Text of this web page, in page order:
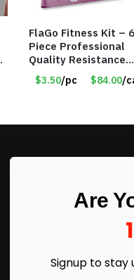
FlaGo Fitness Kit – 6
Piece Professional
Quality Resistance
Exercise Bands –
#5455
$3.50/pc $84.00/
Are
Signup to stay